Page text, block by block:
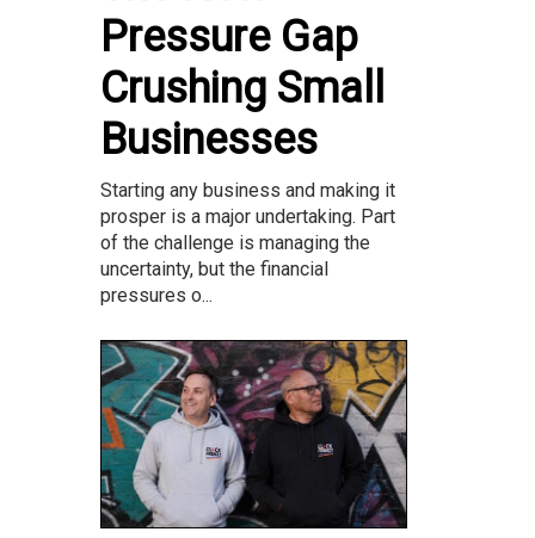
Pressure Gap
Crushing Small
Businesses
Starting any business and making it
prosper is a major undertaking. Part
of the challenge is managing the
uncertainty, but the financial
pressures o...